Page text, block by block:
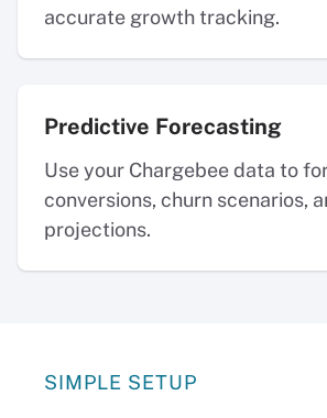
accurate growth tracking.
Predictive Forecasting
Use your Chargebee data to
conversions, churn scenarios,
projections.
SIMPLE SETUP